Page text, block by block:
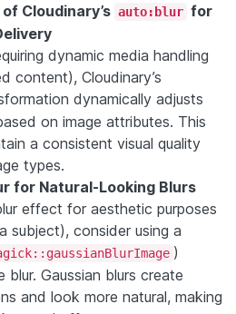
Cloudinary’s auto:blur for
dynamic media handling
content), Cloudinary’s
dynamically adjusts
on image attributes. This
a consistent visual quality
types.
for Natural-Looking Blurs
effect for aesthetic purposes
subject), consider using a
)
blur. Gaussian blurs create
and look more natural, making